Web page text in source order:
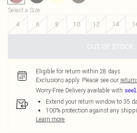
Select a Size:
4
6 8 10 12 14
OUT OF STOCK
Eligible for return within 28 days
Exclusions apply. Please see our
Worry-Free Delivery available with
Extend your return window to 35
100% protection against any
Learn more